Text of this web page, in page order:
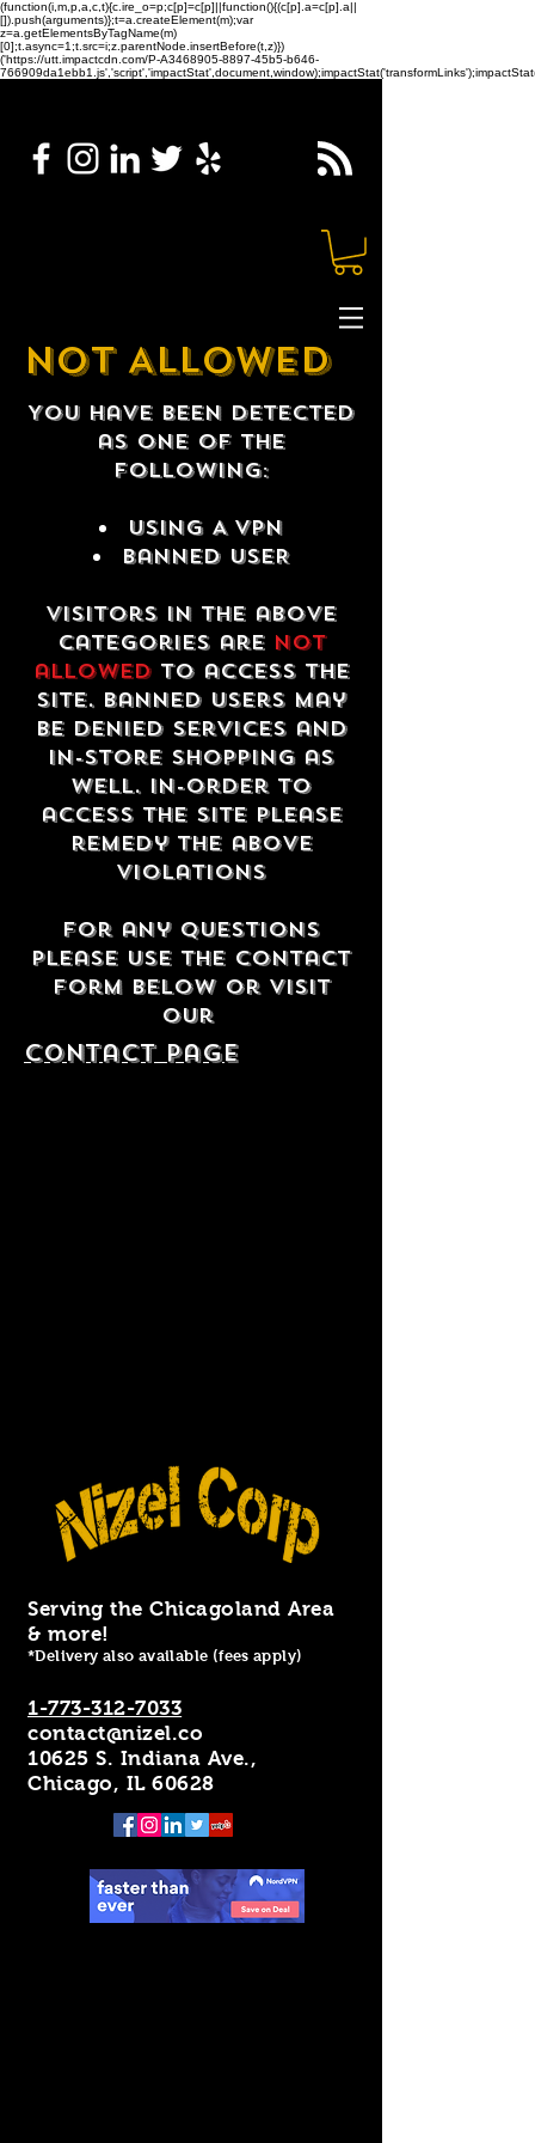
(function(i,m,p,a,c,t){c.ire_o=p;c[p]=c[p]||function(){(c[p].a=c[p].a||
[]).push(arguments)};t=a.createElement(m);var
z=a.getElementsByTagName(m)
[0];t.async=1;t.src=i;z.parentNode.insertBefore(t,z)})
('https://utt.impactcdn.com/P-A3468905-8897-45b5-b646-
NOT ALLOWED
You have been detected
as one of the
following:
USING A VPN
Banned USER
Visitors in the above
categories are not
allowedto access the
site. Banned users may
be denied services and
in-store shopping as
well. In-order to
access the site please
remedy the above
violations
For any questions
please use the contact
form below or visit
our
contact Page
Serving the Chicagoland Area
& more!
*Delivery also available (fees apply)
1-773-312-7033
contact@nizel.co
10625 S. Indiana Ave.,
Chicago, IL 60628